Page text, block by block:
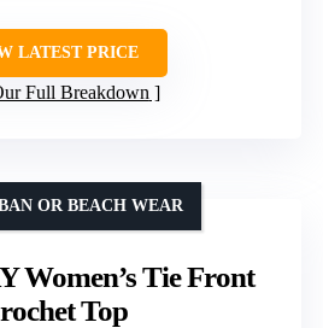
LATEST PRICE
Full Breakdown
Women’s Tie Front
Top
OR BEACH WEAR